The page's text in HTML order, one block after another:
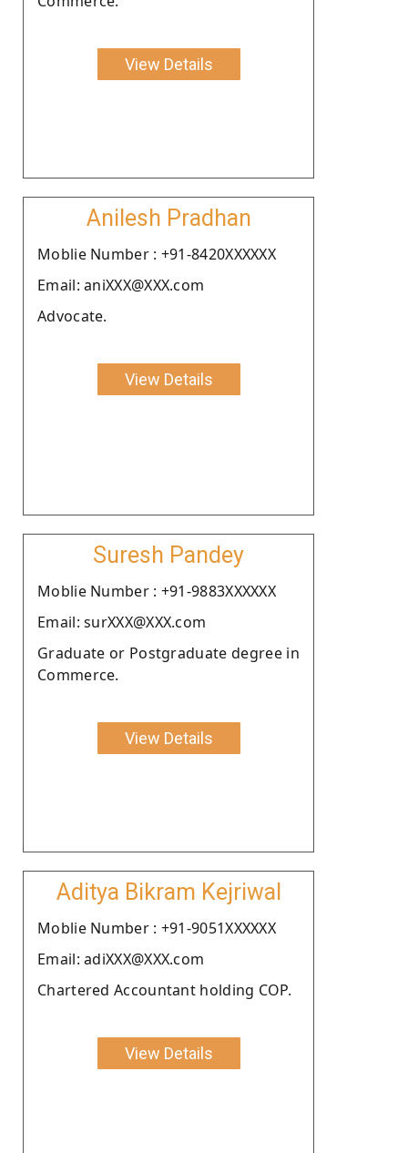
View Details
Anilesh Pradhan
Moblie Number : +91-8420XXXXXX
Email: aniXXX@XXX.com
Advocate.
View Details
Suresh Pandey
Moblie Number : +91-9883XXXXXX
Email: surXXX@XXX.com
Graduate or Postgraduate degree in
Commerce.
View Details
Aditya Bikram Kejriwal
Moblie Number : +91-9051XXXXXX
Email: adiXXX@XXX.com
Chartered Accountant holding COP.
View Details